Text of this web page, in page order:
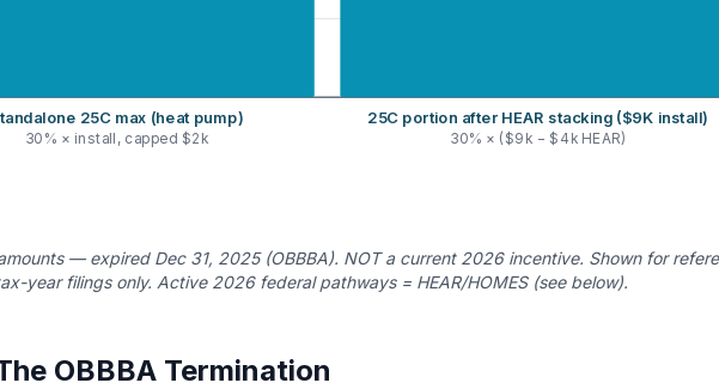
25C max (heat pump)
30% × install, capped $2k
25C portion after HEAR stacking ($9K install)
30% × ($9k − $4k HEAR)
— expired Dec 31, 2025 (OBBBA). NOT a current 2026 incentive. Shown for
year filings only. Active 2026 federal pathways = HEAR/HOMES (see below).
OBBBA Termination